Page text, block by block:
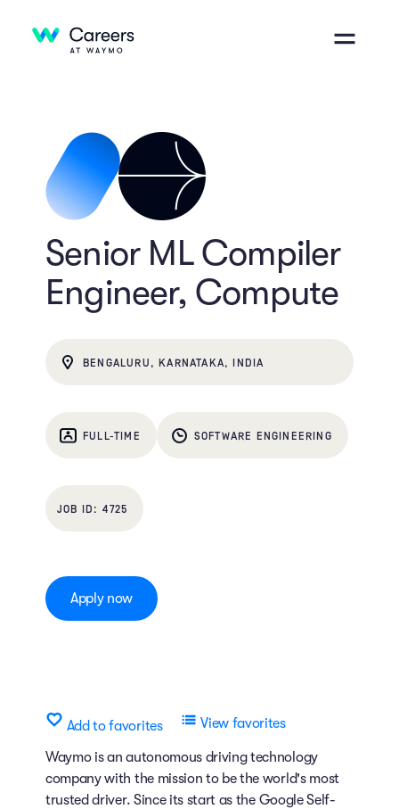
Senior ML Compiler
Engineer, Compute
BENGALURU, KARNATAKA, INDIA
FULL-TIME SOFTWARE ENGINEERING
4725
Apply now
Add to favorites View favorites
Waymo is an autonomous driving technology
company with the mission to be the world's most
trusted driver. Since its start as the Google Self-